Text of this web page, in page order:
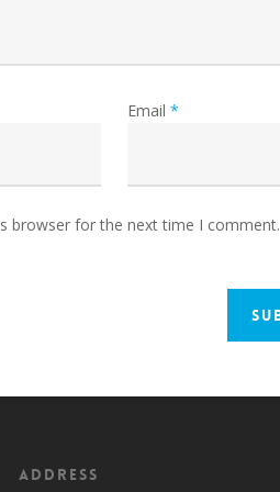
Email *
browser for the next time I comment.
Address